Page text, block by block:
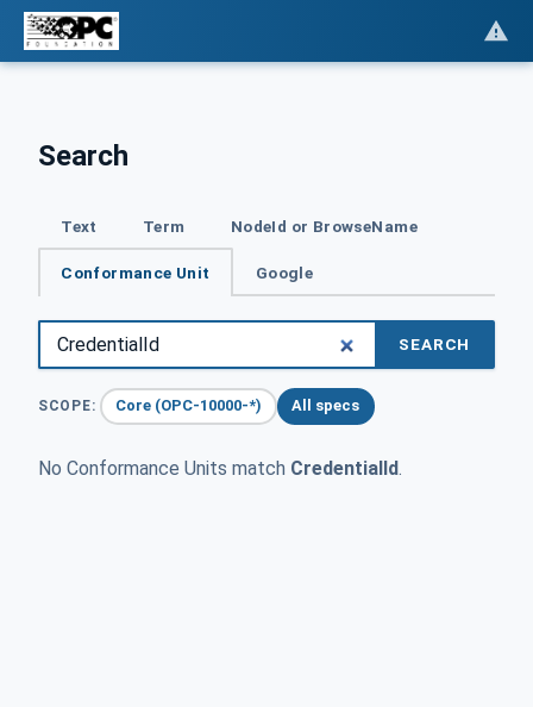
Search
Text Term NodeId or BrowseName
Conformance Unit Google
SEARCH
SCOPE: Core (OPC-10000-*) All specs
No Conformance Units match CredentialId.